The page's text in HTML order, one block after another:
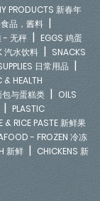
PRODUCTS 新春年
品，酱料 |
- 无秤 | EGGS 鸡蛋
汽水饮料 | SNACKS
日常用品 |
& HEALTH
包与蛋糕类 | OILS
| PLASTIC
& RICE PASTE 新鲜果
- FROZEN 冷冻
新鲜 | CHICKENS 新